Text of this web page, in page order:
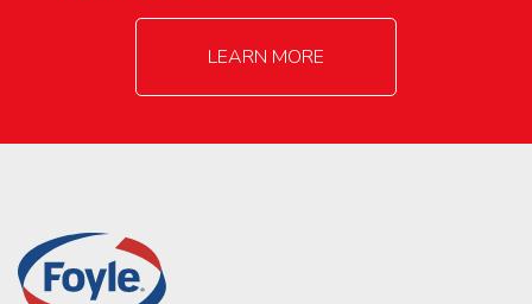
LEARN MORE